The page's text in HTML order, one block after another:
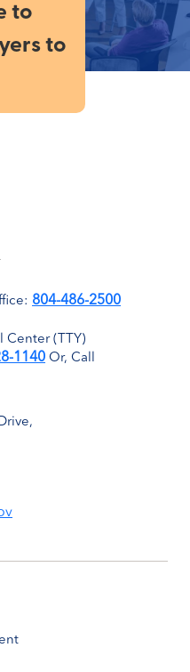
to
to
804-486-2500
Center (TTY)
1140 Or, Call